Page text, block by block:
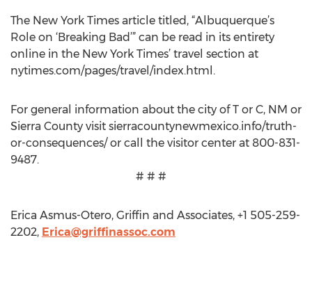
The New York Times article titled, “Albuquerque’s
Role on ‘Breaking Bad’” can be read in its entirety
online in the New York Times’ travel section at
nytimes.com/pages/travel/index.html.
For general information about the city of T or C, NM or
Sierra County visit sierracountynewmexico.info/truth-
or-consequences/ or call the visitor center at 800-831-
9487.
# # #
Erica Asmus-Otero, Griffin and Associates, +1 505-259-
2202, Erica@griffinassoc.com